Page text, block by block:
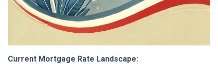
Current Mortgage Rate Landscape: